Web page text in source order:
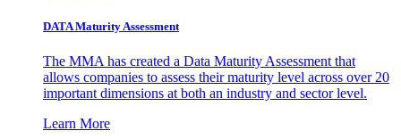
DATA Maturity Assessment
The MMA has created a Data Maturity Assessment that
allows companies to assess their maturity level across over 20
important dimensions at both an industry and sector level.
Learn More